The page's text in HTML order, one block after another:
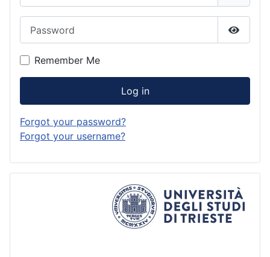
Show
Remember Me
Log in
Forgot your password?
Forgot your username?